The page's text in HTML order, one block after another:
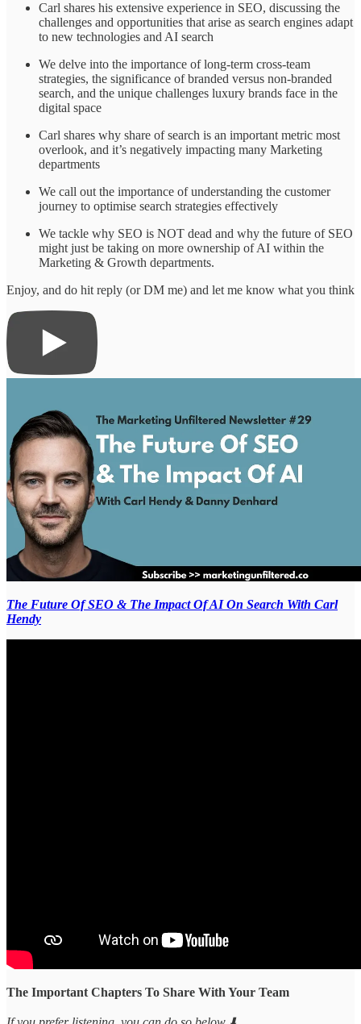
Carl shares his extensive experience in SEO, discussing the
challenges and opportunities that arise as search engines adapt
to new technologies and AI search
We delve into the importance of long-term cross-team
strategies, the significance of branded versus non-branded
search, and the unique challenges luxury brands face in the
digital space
Carl shares why share of search is an important metric most
overlook, and it’s negatively impacting many Marketing
departments
We call out the importance of understanding the customer
journey to optimise search strategies effectively
We tackle why SEO is NOT dead and why the future of SEO
might just be taking on more ownership of AI within the
Marketing & Growth departments.
Enjoy, and do hit reply (or DM me) and let me know what you think
The Future Of SEO & The Impact Of AI On Search With Carl
Hendy
The Important Chapters To Share With Your Team